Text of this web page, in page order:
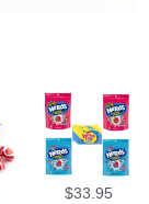
$33.95